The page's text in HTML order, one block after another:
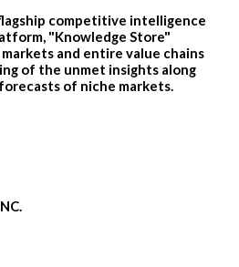
competitive intelligence
"Knowledge Store"
and entire value chains
of the unmet insights along
of niche markets.